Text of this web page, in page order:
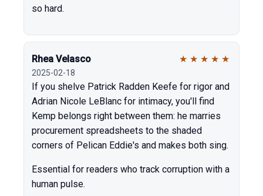
so hard.
Rhea Velasco ★ ★ ★ ★ ★
2025-02-18
If you shelve Patrick Radden Keefe for rigor and
Adrian Nicole LeBlanc for intimacy, you'll find
Kemp belongs right between them: he marries
procurement spreadsheets to the shaded
corners of Pelican Eddie's and makes both sing.
Essential for readers who track corruption with a
human pulse.